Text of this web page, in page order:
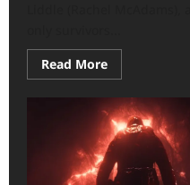
Read More